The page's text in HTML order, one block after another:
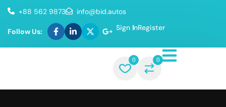
+88 562 9873 info@bid.autos
Follow Us: Sign InRegister
0 0